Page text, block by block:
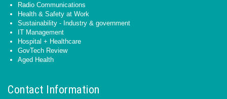
Radio Communications
Health & Safety at Work
Sustainability - Industry & government
IT Management
Hospital + Healthcare
GovTech Review
Aged Health
Contact Information